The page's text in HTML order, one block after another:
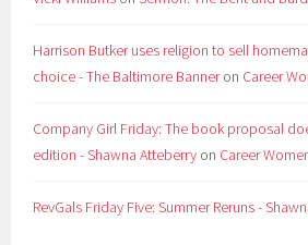
Harrison Butker uses religion to sell
choice - The Baltimore Banneron Career
Company Girl Friday: The book proposal
edition - Shawna Atteberry on Career
RevGals Friday Five: Summer Reruns -